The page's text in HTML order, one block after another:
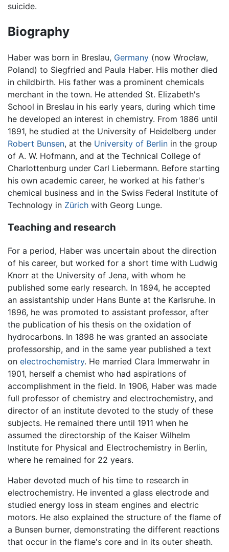
suicide.
Biography
Haber was born in Breslau, Germany (now Wrocław,
Poland) to Siegfried and Paula Haber. His mother died
in childbirth. His father was a prominent chemicals
merchant in the town. He attended St. Elizabeth's
School in Breslau in his early years, during which time
he developed an interest in chemistry. From 1886 until
1891, he studied at the University of Heidelberg under
Robert Bunsen, at the University of Berlin in the group
of A. W. Hofmann, and at the Technical College of
Charlottenburg under Carl Liebermann. Before starting
his own academic career, he worked at his father's
chemical business and in the Swiss Federal Institute of
Technology in Zürich with Georg Lunge.
Teaching and research
For a period, Haber was uncertain about the direction
of his career, but worked for a short time with Ludwig
Knorr at the University of Jena, with whom he
published some early research. In 1894, he accepted
an assistantship under Hans Bunte at the Karlsruhe. In
1896, he was promoted to assistant professor, after
the publication of his thesis on the oxidation of
hydrocarbons. In 1898 he was granted an associate
professorship, and in the same year published a text
on electrochemistry. He married Clara Immerwahr in
1901, herself a chemist who had aspirations of
accomplishment in the field. In 1906, Haber was made
full professor of chemistry and electrochemistry, and
director of an institute devoted to the study of these
subjects. He remained there until 1911 when he
assumed the directorship of the Kaiser Wilhelm
Institute for Physical and Electrochemistry in Berlin,
where he remained for 22 years.
Haber devoted much of his time to research in
electrochemistry. He invented a glass electrode and
studied energy loss in steam engines and electric
motors. He also explained the structure of the flame of
a Bunsen burner, demonstrating the different reactions
that occur in the flame's core and in its outer sheath.